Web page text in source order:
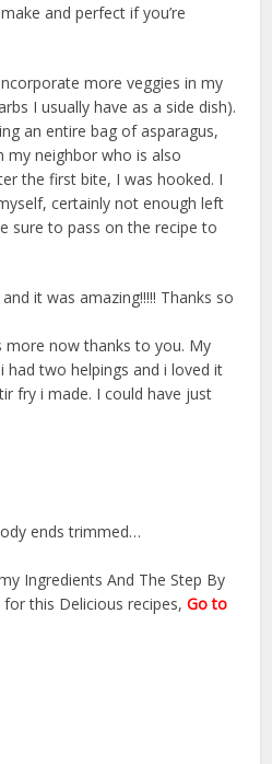
and perfect if you’re
more veggies in my
I usually have as a side dish).
an entire bag of asparagus,
my neighbor who is also
the first bite, I was hooked. I
certainly not enough left
sure to pass on the recipe to
it was amazing!!!!! Thanks so
more now thanks to you. My
had two helpings and i loved it
fry i made. I could have just
ends trimmed…
Ingredients And The Step By
this Delicious recipes,Go to